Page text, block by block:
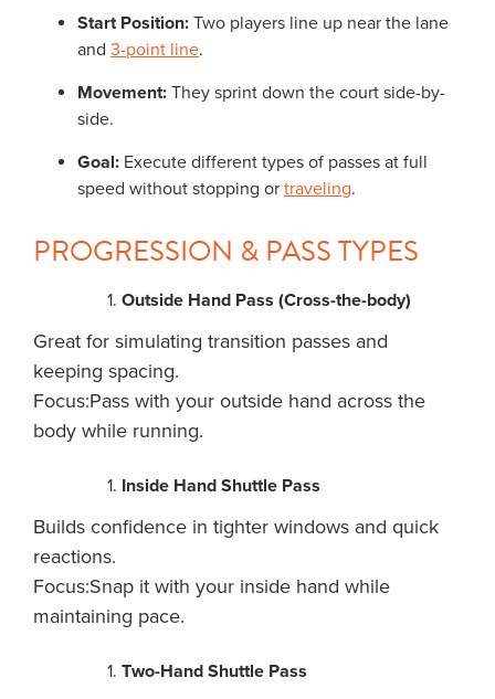
Start Position: Two players line up near the lane
and 3-point line.
Movement: They sprint down the court side-by-
side.
Goal: Execute different types of passes at full
speed without stopping or traveling.
PROGRESSION & PASS TYPES
Outside Hand Pass (Cross-the-body)
Great for simulating transition passes and
keeping spacing.
Focus:Pass with your outside hand across the
body while running.
Inside Hand Shuttle Pass
Builds confidence in tighter windows and quick
reactions.
Focus:Snap it with your inside hand while
maintaining pace.
Two-Hand Shuttle Pass